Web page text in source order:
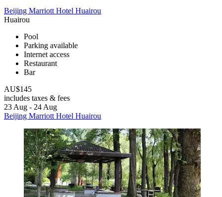
Beijing Marriott Hotel Huairou
Huairou
Pool
Parking available
Internet access
Restaurant
Bar
AU$145
includes taxes & fees
23 Aug - 24 Aug
Beijing Marriott Hotel Huairou